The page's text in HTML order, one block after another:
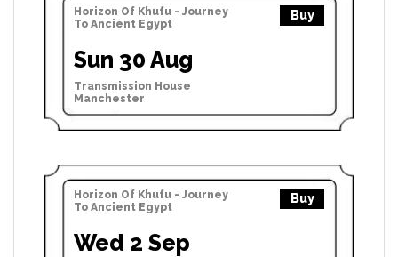
Horizon Of Khufu - Journey
To Ancient Egypt
Buy
Sun 30 Aug
Transmission House
Manchester
Horizon Of Khufu - Journey
To Ancient Egypt
Buy
Wed 2 Sep